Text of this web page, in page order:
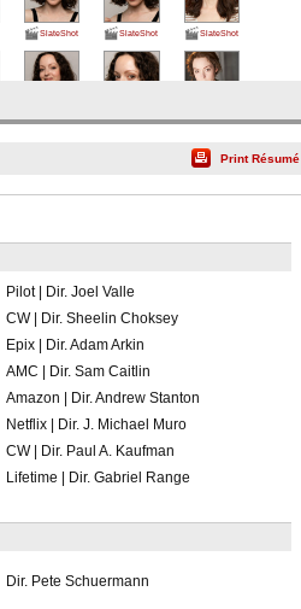
SlateShot SlateShot SlateShot
SlateShot SlateShot SlateShot
Print Résumé
Pilot | Dir. Joel Valle
CW | Dir. Sheelin Choksey
Epix | Dir. Adam Arkin
AMC | Dir. Sam Caitlin
Amazon | Dir. Andrew Stanton
Netflix | Dir. J. Michael Muro
CW | Dir. Paul A. Kaufman
Lifetime | Dir. Gabriel Range
Dir. Pete Schuermann